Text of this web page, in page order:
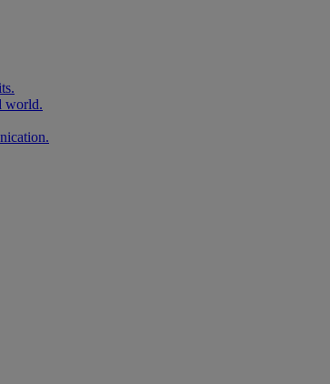
world.